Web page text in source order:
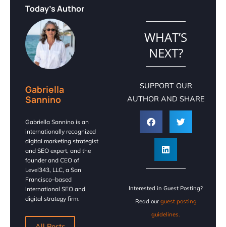
Today's Author
Gabriella
Sannino
Gabriella Sannino is an
internationally recognized
digital marketing strategist
and SEO expert, and the
founder and CEO of
Level343, LLC, a San
Francisco–based
international SEO and
digital strategy firm.
WHAT’S
NEXT?
SUPPORT OUR
AUTHOR AND SHARE
Interested in Guest Posting?
Read our guest posting
guidelines.